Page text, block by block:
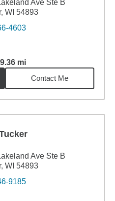
Ave Ste B
WI 54893
4603
mi
29.36miles
Contact Me
Ave Ste B
WI 54893
9185